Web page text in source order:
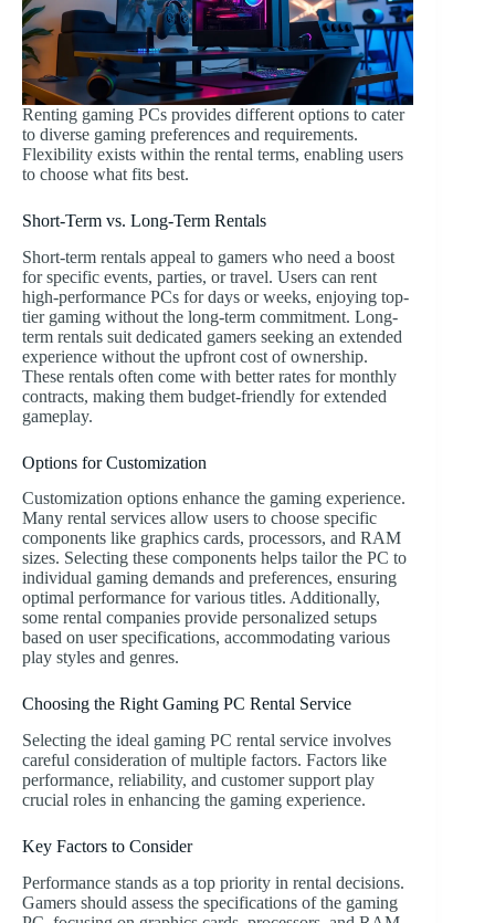
Renting gaming PCs provides different options to cater
to diverse gaming preferences and requirements.
Flexibility exists within the rental terms, enabling users
to choose what fits best.
Short-Term vs. Long-Term Rentals
Short-term rentals appeal to gamers who need a boost
for specific events, parties, or travel. Users can rent
high-performance PCs for days or weeks, enjoying top-
tier gaming without the long-term commitment. Long-
term rentals suit dedicated gamers seeking an extended
experience without the upfront cost of ownership.
These rentals often come with better rates for monthly
contracts, making them budget-friendly for extended
gameplay.
Options for Customization
Customization options enhance the gaming experience.
Many rental services allow users to choose specific
components like graphics cards, processors, and RAM
sizes. Selecting these components helps tailor the PC to
individual gaming demands and preferences, ensuring
optimal performance for various titles. Additionally,
some rental companies provide personalized setups
based on user specifications, accommodating various
play styles and genres.
Choosing the Right Gaming PC Rental Service
Selecting the ideal gaming PC rental service involves
careful consideration of multiple factors. Factors like
performance, reliability, and customer support play
crucial roles in enhancing the gaming experience.
Key Factors to Consider
Performance stands as a top priority in rental decisions.
Gamers should assess the specifications of the gaming